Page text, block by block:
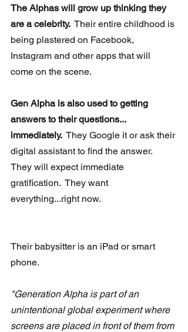
The Alphas will grow up thinking they
are a celebrity. Their entire childhood is
being plastered on Facebook,
Instagram and other apps that will
come on the scene.
Gen Alpha is also used to getting
answers to their questions...
immediately. They Google it or ask their
digital assistant to find the answer.
They will expect immediate
gratification.  They want
everything...right now.
Their babysitter is an iPad or smart
phone.
"Generation Alpha is part of an
unintentional global experiment where
screens are placed in front of them from